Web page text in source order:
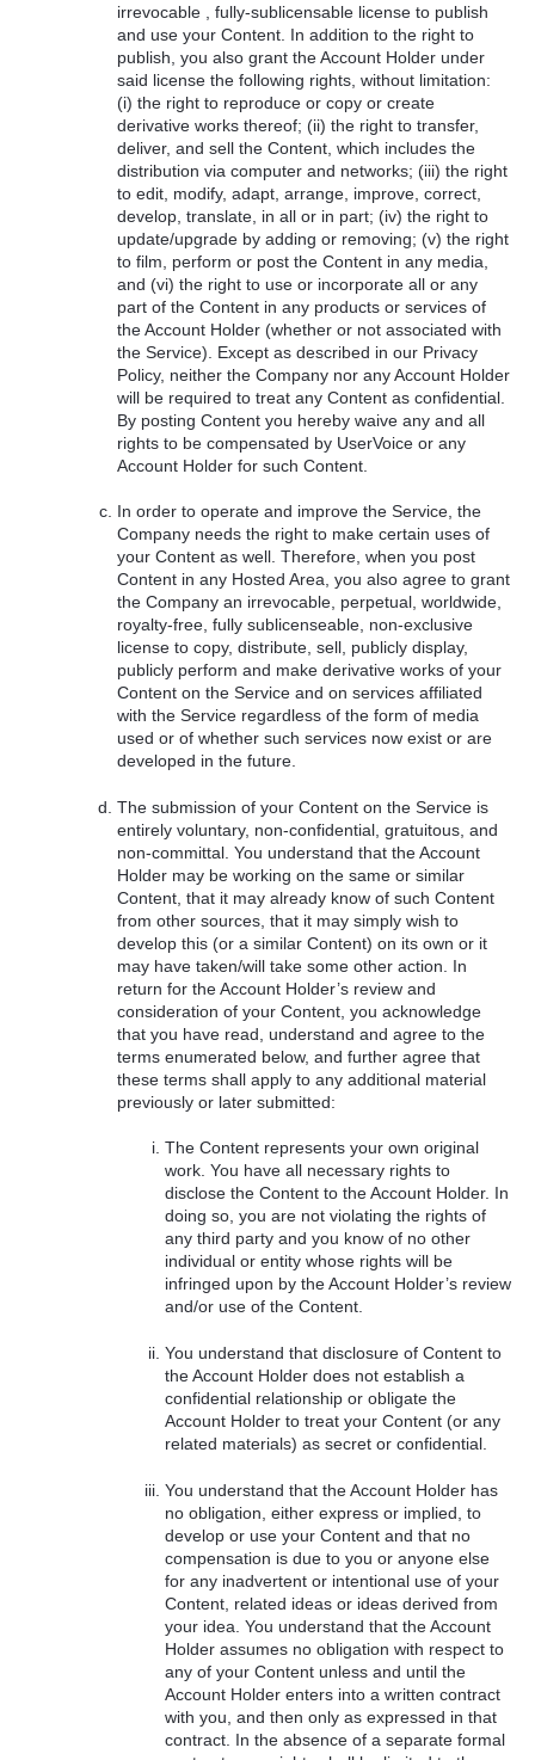
irrevocable , fully-sublicensable license to publish
and use your Content. In addition to the right to
publish, you also grant the Account Holder under
said license the following rights, without limitation:
(i) the right to reproduce or copy or create
derivative works thereof; (ii) the right to transfer,
deliver, and sell the Content, which includes the
distribution via computer and networks; (iii) the right
to edit, modify, adapt, arrange, improve, correct,
develop, translate, in all or in part; (iv) the right to
update/upgrade by adding or removing; (v) the right
to film, perform or post the Content in any media,
and (vi) the right to use or incorporate all or any
part of the Content in any products or services of
the Account Holder (whether or not associated with
the Service). Except as described in our Privacy
Policy, neither the Company nor any Account Holder
will be required to treat any Content as confidential.
By posting Content you hereby waive any and all
rights to be compensated by UserVoice or any
Account Holder for such Content.
In order to operate and improve the Service, the
Company needs the right to make certain uses of
your Content as well. Therefore, when you post
Content in any Hosted Area, you also agree to grant
the Company an irrevocable, perpetual, worldwide,
royalty-free, fully sublicenseable, non-exclusive
license to copy, distribute, sell, publicly display,
publicly perform and make derivative works of your
Content on the Service and on services affiliated
with the Service regardless of the form of media
used or of whether such services now exist or are
developed in the future.
The submission of your Content on the Service is
entirely voluntary, non-confidential, gratuitous, and
non-committal. You understand that the Account
Holder may be working on the same or similar
Content, that it may already know of such Content
from other sources, that it may simply wish to
develop this (or a similar Content) on its own or it
may have taken/will take some other action. In
return for the Account Holder’s review and
consideration of your Content, you acknowledge
that you have read, understand and agree to the
terms enumerated below, and further agree that
these terms shall apply to any additional material
previously or later submitted:
The Content represents your own original
work. You have all necessary rights to
disclose the Content to the Account Holder. In
doing so, you are not violating the rights of
any third party and you know of no other
individual or entity whose rights will be
infringed upon by the Account Holder’s review
and/or use of the Content.
You understand that disclosure of Content to
the Account Holder does not establish a
confidential relationship or obligate the
Account Holder to treat your Content (or any
related materials) as secret or confidential.
You understand that the Account Holder has
no obligation, either express or implied, to
develop or use your Content and that no
compensation is due to you or anyone else
for any inadvertent or intentional use of your
Content, related ideas or ideas derived from
your idea. You understand that the Account
Holder assumes no obligation with respect to
any of your Content unless and until the
Account Holder enters into a written contract
with you, and then only as expressed in that
contract. In the absence of a separate formal